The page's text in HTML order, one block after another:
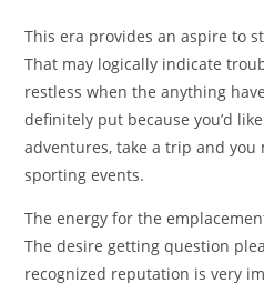
This era provides an aspire to
That may logically indicate
restless when the anything
definitely put because you’d
adventures, take a trip and
sporting events.
The energy for the
The desire getting question
recognized reputation is very